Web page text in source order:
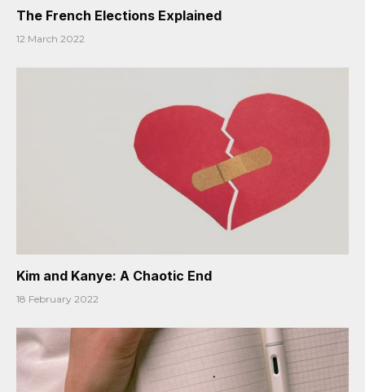
The French Elections Explained
12 March 2022
Kim and Kanye: A Chaotic End
18 February 2022